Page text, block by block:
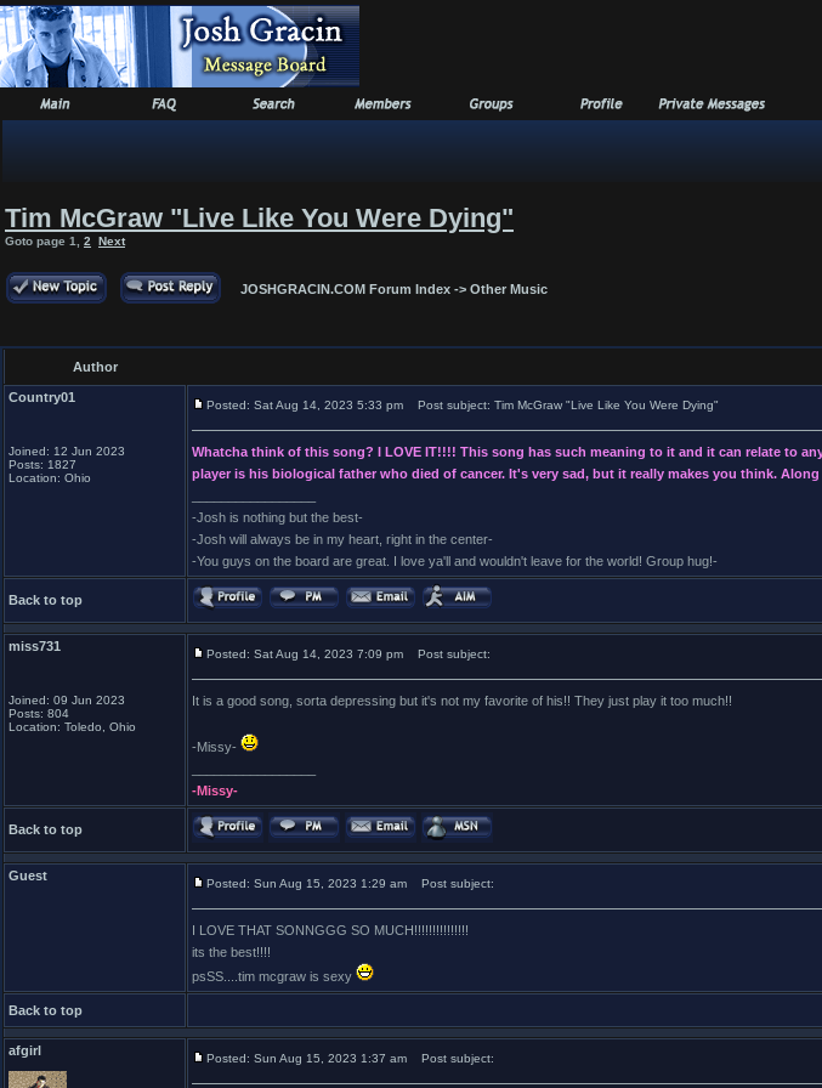
Tim McGraw "Live Like You Were Dying"
Goto page 1 2 Next
JOSHGRACIN.COM Forum Index -> Other Music
Author
Country01
Joined: 12 Jun 2023
Posts: 1827
Location: Ohio
Posted: Sat Aug 14, 2023 5:33 pm Post subject: Tim McGraw "Live Like You Were Dying"
Whatcha think of this song? I LOVE IT!!!! This song has such meaning to it and it can relate to
player is his biological father who died of cancer. It's very sad, but it really makes you think.
-Josh is nothing but the best-
-Josh will always be in my heart, right in the center-
-You guys on the board are great. I love ya'll and wouldn't leave for the world! Group hug!-
Back to top
miss731
Joined: 09 Jun 2023
Posts: 804
Location: Toledo, Ohio
Posted: Sat Aug 14, 2023 7:09 pm Post subject:
It is a good song, sorta depressing but it's not my favorite of his!! They just play it too much!!
-Missy-
-Missy-
Back to top
Guest
Posted: Sun Aug 15, 2023 1:29 am Post subject:
I LOVE THAT SONNGGG SO MUCH!!!!!!!!!!!!!!!
its the best!!!!
psSS....tim mcgraw is sexy
Back to top
afgirl
Posted: Sun Aug 15, 2023 1:37 am Post subject: